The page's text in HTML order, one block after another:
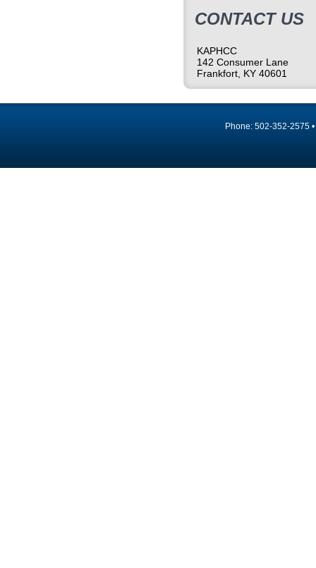
CONTACT US
KAPHCC
142 Consumer Lane
Frankfort, KY 40601
Phone: 502-352-2575